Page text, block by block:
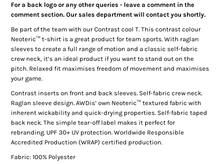
For a back logo or any other queries - leave a comment in the
comment section. Our sales department will contact you shortly.
Be part of the team with our Contrast cool T. This contrast colour
Neoteric™ t-shirt is a great product for team sports. With raglan
sleeves to create a full range of motion and a classic self-fabric
crew neck, it’s an ideal product if you want to stand out on the
pitch. Relaxed fit maximises freedom of movement and maximises
your game.
Contrast inserts on front and back sleeves. Self-fabric crew neck.
Raglan sleeve design. AWDis’ own Neoteric™ textured fabric with
inherent wickability and quick-drying properties. Self-fabric taped
back neck. The simple tear-off label makes it perfect for
rebranding. UPF 30+ UV protection. Worldwide Responsible
Accredited Production (WRAP) certified production.
Fabric: 100% Polyester